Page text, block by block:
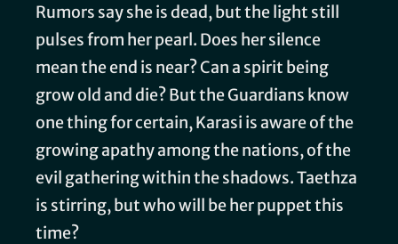
Rumors say she is dead, but the light still
pulses from her pearl. Does her silence
mean the end is near? Can a spirit being
grow old and die? But the Guardians know
one thing for certain, Karasi is aware of the
growing apathy among the nations, of the
evil gathering within the shadows. Taethza
is stirring, but who will be her puppet this
time?